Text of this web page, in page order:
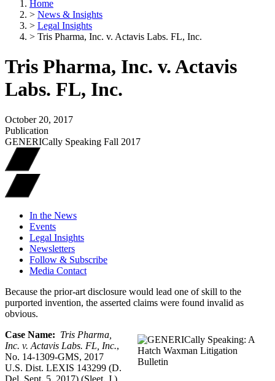
Home
> News & Insights
> Legal Insights
> Tris Pharma, Inc. v. Actavis Labs. FL, Inc.
Tris Pharma, Inc. v. Actavis
Labs. FL, Inc.
October 20, 2017
Publication
GENERICally Speaking Fall 2017
In the News
Events
Legal Insights
Newsletters
Follow & Subscribe
Media Contact
Because the prior-art disclosure would lead one of skill to the
purported invention, the asserted claims were found invalid as
obvious.
Case Name: Tris Pharma,
Inc. v. Actavis Labs. FL, Inc.,
No. 14-1309-GMS, 2017
U.S. Dist. LEXIS 143299 (D.
Del. Sept. 5, 2017) (Sleet, J.)